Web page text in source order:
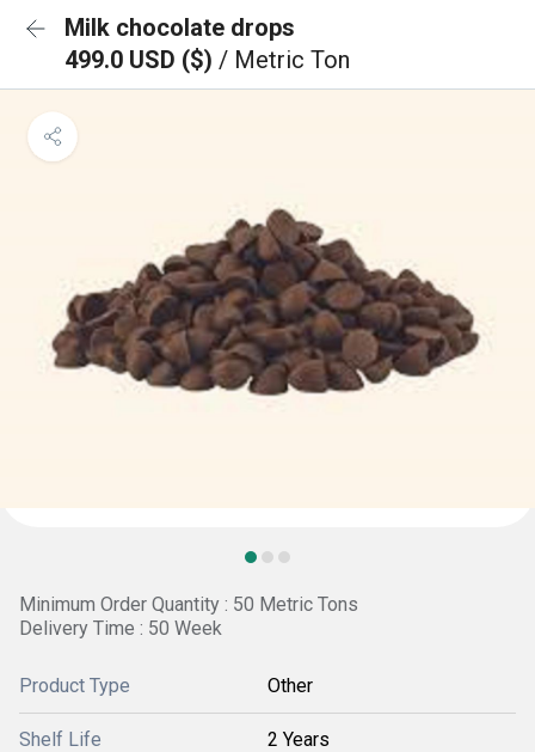
Milk chocolate drops
499.0 USD ($) / Metric Ton
Minimum Order Quantity : 50 Metric Tons
Delivery Time : 50 Week
Product Type Other
Shelf Life 2 Years